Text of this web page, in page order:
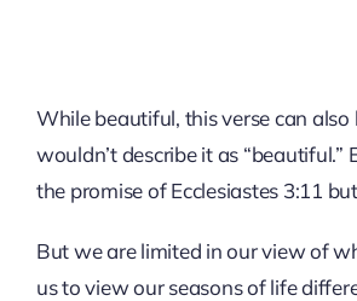
While beautiful, this verse can
wouldn’t describe it as
the promise of Ecclesiastes 3:11
But we are limited in our view of
us to view our seasons of life